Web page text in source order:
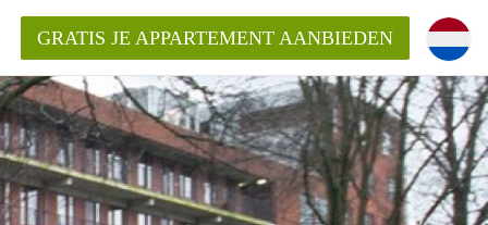
die voor mij als huurder in
appartement in Amsterdam?
GRATIS JE APPARTEMENT AANBIEDEN